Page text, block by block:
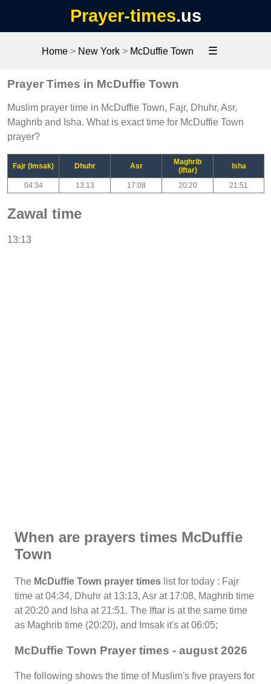
Prayer-times.us
Home> New York> McDuffie Town ☰
Prayer Times in McDuffie Town
Muslim prayer time in McDuffie Town, Fajr, Dhuhr, Asr,
Maghrib and Isha. What is exact time for McDuffie Town
prayer?
Fajr (Imsak) Dhuhr Asr
Maghrib
(Iftar)
Isha
04:34 13:13 17:08 20:20 21:51
Zawal time
13:13
When are prayers times McDuffie
Town
The McDuffie Town prayer times list for today : Fajr
time at 04:34, Dhuhr at 13:13, Asr at 17:08, Maghrib time
at 20:20 and Isha at 21:51. The Iftar is at the same time
as Maghrib time (20:20), and Imsak it's at 06:05;
McDuffie Town Prayer times - august 2026
The following shows the time of Muslim's five prayers for